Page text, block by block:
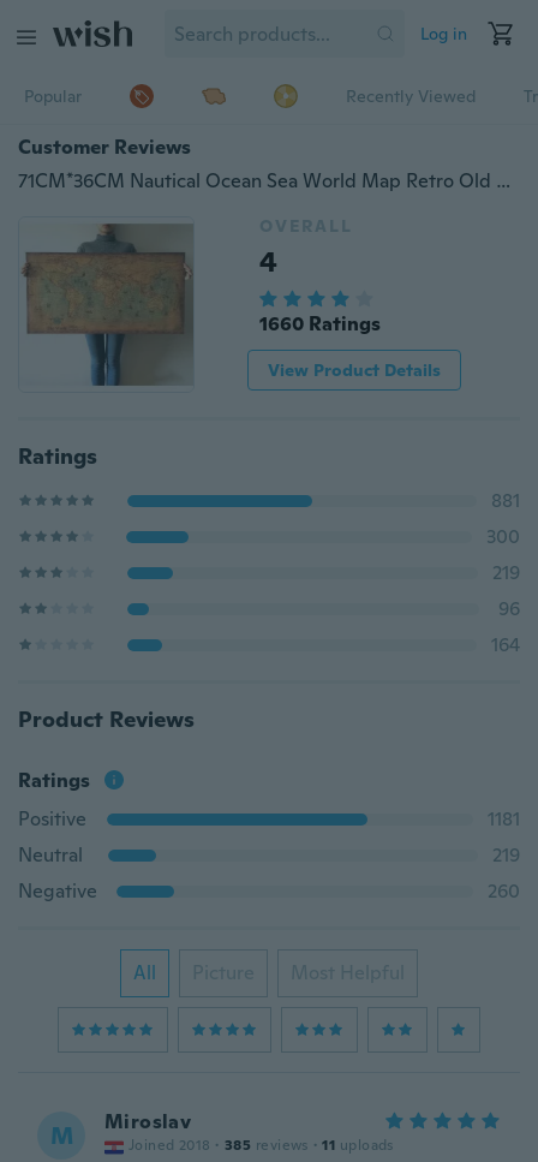
Log in
Popular Recently Viewed
Customer Reviews
71CM*36CM Nautical Ocean Sea World Map Retro Old Art Paper Painting Home Decor Wall Poster
OVERALL
4
1660 Ratings
View Product Details
Ratings
881
300
219
96
164
Product Reviews
Ratings
Positive
1181
Neutral
219
Negative
260
All Picture Most Helpful
M Miroslav
Joined 2018 · 385 reviews · 11 uploads